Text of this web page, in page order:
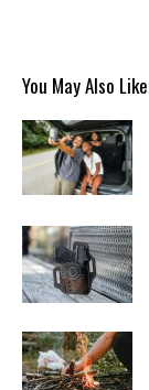
You May Also Like